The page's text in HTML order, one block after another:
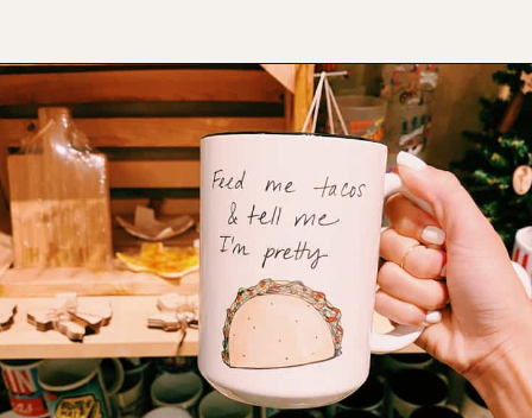
Opening https://www.atasteofkoko.com/things-to-do-in-austin/shopping-in-austin?utm_source=discover&utm_medium=organic&utm_campaign=web_story